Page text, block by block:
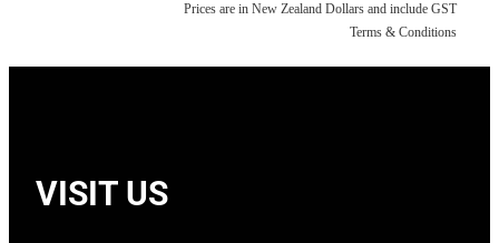
Prices are in New Zealand Dollars and include GST
Terms & Conditions
VISIT US